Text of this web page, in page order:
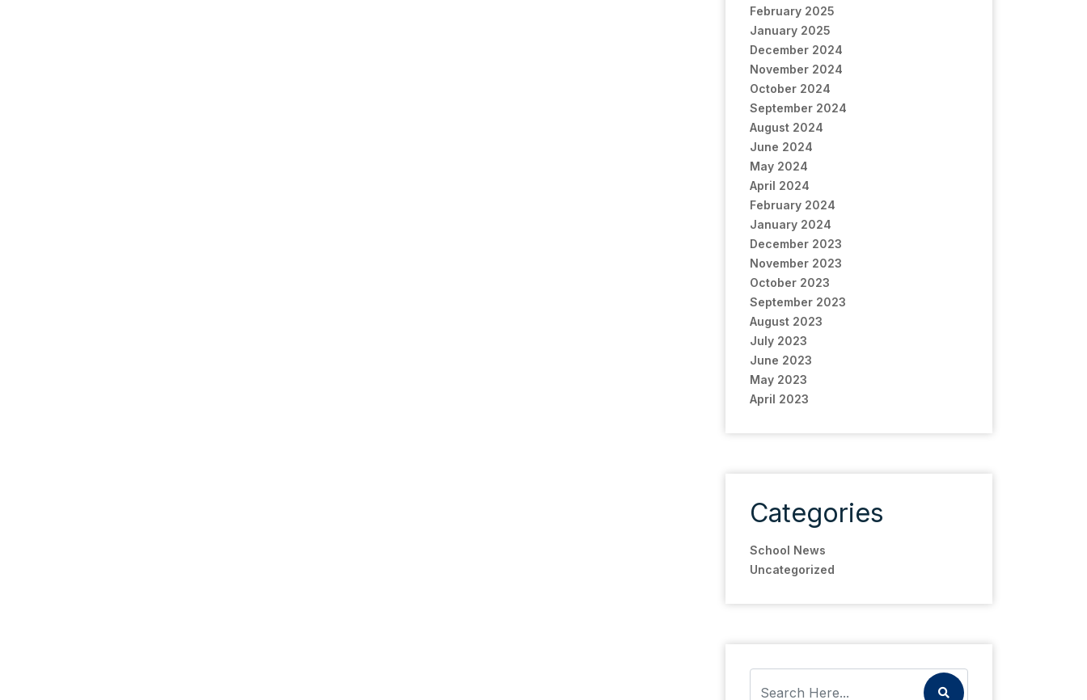
February 2025
January 2025
December 2024
November 2024
October 2024
September 2024
August 2024
June 2024
May 2024
April 2024
February 2024
January 2024
December 2023
November 2023
October 2023
September 2023
August 2023
July 2023
June 2023
May 2023
April 2023
Categories
School News
Uncategorized